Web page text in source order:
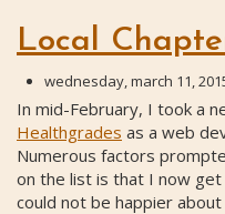
Local
wednesday, march 11,
In mid-February, I took a
Healthgrades as a web
Numerous factors
on the list is that I now
could not be happier